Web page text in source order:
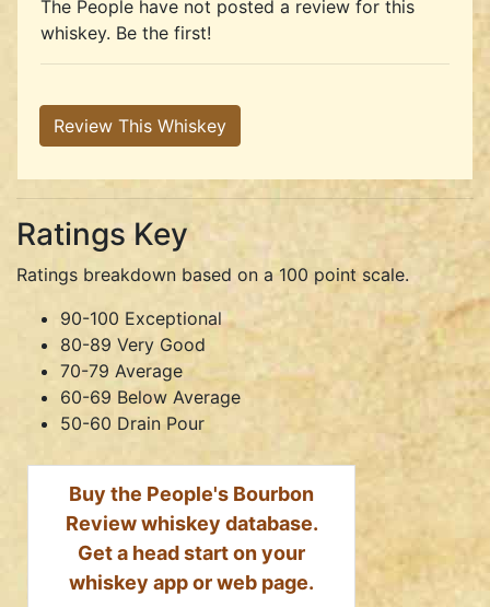
The People have not posted a review for this
whiskey. Be the first!
Review This Whiskey
Ratings Key
Ratings breakdown based on a 100 point scale.
90-100 Exceptional
80-89 Very Good
70-79 Average
60-69 Below Average
50-60 Drain Pour
Buy the People's Bourbon
Review whiskey database.
Get a head start on your
whiskey app or web page.